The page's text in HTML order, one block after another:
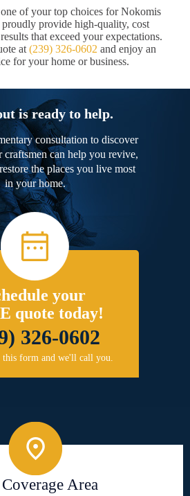
of your top choices for Nokomis
provide high-quality, cost
that exceed your expectations.
at (239) 326-0602 and enjoy an
for your home or business.
is ready to help.
consultation to discover
craftsmen can help you revive,
the places you live most
in your home.
your
quote today!
326-0602
form and we'll call you.
Area